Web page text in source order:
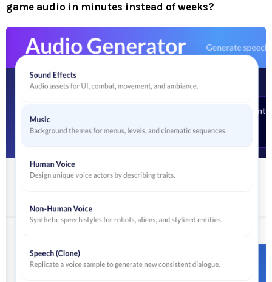
game audio in minutes instead of weeks?